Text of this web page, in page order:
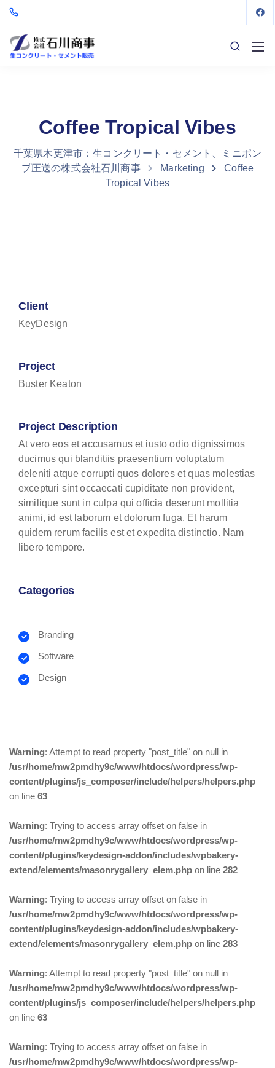
Coffee Tropical Vibes
千葉県木更津市：生コンクリート・セメント、ミニポン
プ圧送の株式会社石川商事
Marketing
Coffee
Tropical Vibes
Client
KeyDesign
Project
Buster Keaton
Project Description
At vero eos et accusamus et iusto odio dignissimos
ducimus qui blanditiis praesentium voluptatum
deleniti atque corrupti quos dolores et quas molestias
excepturi sint occaecati cupiditate non provident,
similique sunt in culpa qui officia deserunt mollitia
animi, id est laborum et dolorum fuga. Et harum
quidem rerum facilis est et expedita distinctio. Nam
libero tempore.
Categories
Branding
Software
Design
Warning: Attempt to read property "post_title" on null in
/usr/home/mw2pmdhy9c/www/htdocs/wordpress/wp-
content/plugins/js_composer/include/helpers/helpers.php
on line 63
Warning: Trying to access array offset on false in
/usr/home/mw2pmdhy9c/www/htdocs/wordpress/wp-
content/plugins/keydesign-addon/includes/wpbakery-
extend/elements/masonrygallery_elem.php on line 282
Warning: Trying to access array offset on false in
/usr/home/mw2pmdhy9c/www/htdocs/wordpress/wp-
content/plugins/keydesign-addon/includes/wpbakery-
extend/elements/masonrygallery_elem.php on line 283
Warning: Attempt to read property "post_title" on null in
/usr/home/mw2pmdhy9c/www/htdocs/wordpress/wp-
content/plugins/js_composer/include/helpers/helpers.php
on line 63
Warning: Trying to access array offset on false in
/usr/home/mw2pmdhy9c/www/htdocs/wordpress/wp-